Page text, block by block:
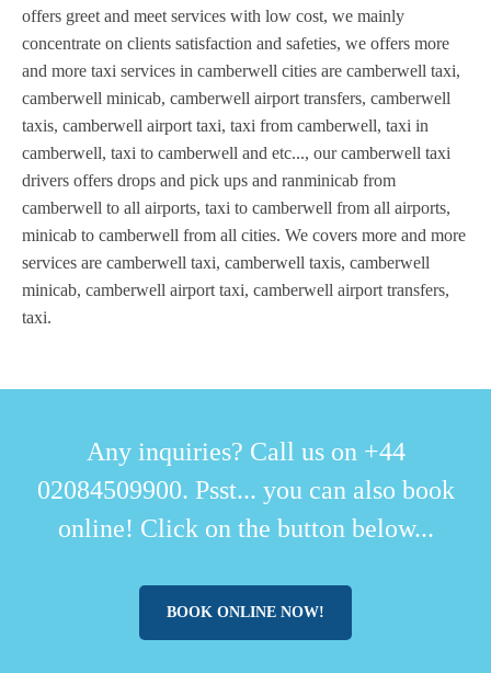
offers greet and meet services with low cost, we mainly
concentrate on clients satisfaction and safeties, we offers more
and more taxi services in camberwell cities are camberwell taxi,
camberwell minicab, camberwell airport transfers, camberwell
taxis, camberwell airport taxi, taxi from camberwell, taxi in
camberwell, taxi to camberwell and etc..., our camberwell taxi
drivers offers drops and pick ups and ranminicab from
camberwell to all airports, taxi to camberwell from all airports,
minicab to camberwell from all cities. We covers more and more
services are camberwell taxi, camberwell taxis, camberwell
minicab, camberwell airport taxi, camberwell airport transfers,
taxi.
Any inquiries? Call us on +44
02084509900. Psst... you can also book
online! Click on the button below...
BOOK ONLINE NOW!